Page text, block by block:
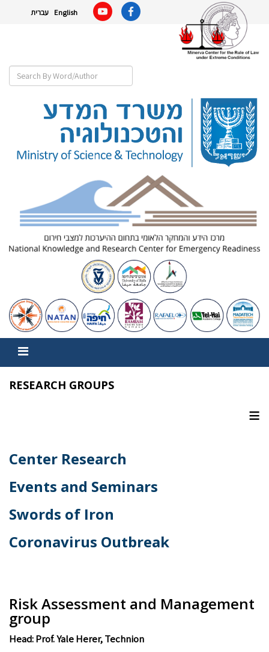
עברית English
RESEARCH GROUPS
≡
Center Research
Events and Seminars
Swords of Iron
Coronavirus Outbreak
Risk Assessment and Management
group
Head: Prof. Yale Herer, Technion